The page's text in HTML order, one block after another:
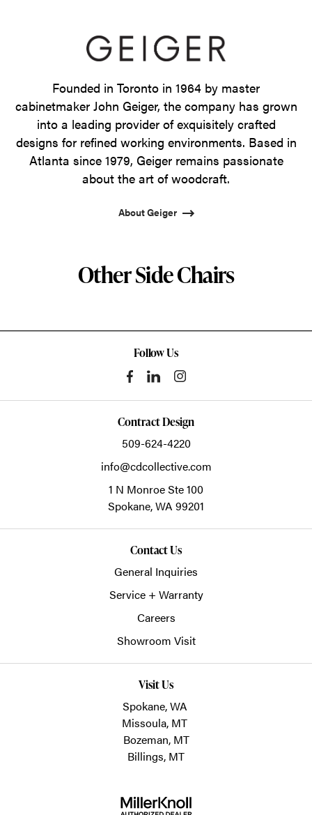
1
2
3
4
Founded in Toronto in 1964 by master
cabinetmaker John Geiger, the company has grown
into a leading provider of exquisitely crafted
designs for refined working environments. Based in
Atlanta since 1979, Geiger remains passionate
about the art of woodcraft.
About Geiger
Other Side Chairs
Follow Us
Contract Design
509-624-4220
info@cdcollective.com
1 N Monroe Ste 100
Spokane,WA 99201
Contact Us
General Inquiries
Service + Warranty
Careers
Showroom Visit
Visit Us
Spokane, WA
Missoula, MT
Bozeman, MT
Billings, MT